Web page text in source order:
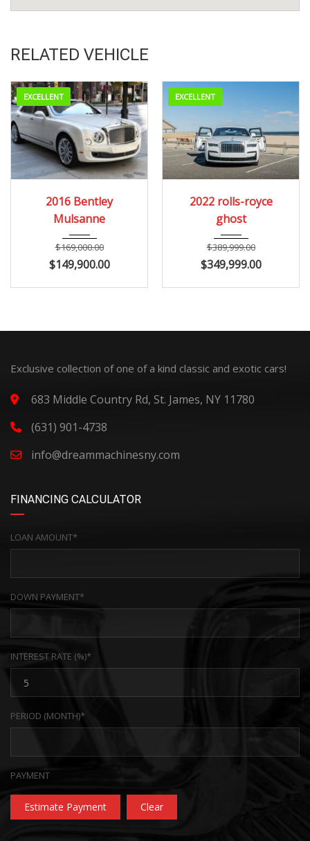
RELATED VEHICLE
EXCELLENT
24200
2016 Bentley
Mulsanne
$169,000.00
$149,900.00
EXCELLENT
2022 rolls-royce
ghost
$389,999.00
$349,999.00
Exclusive collection of one of a kind classic and exotic cars!
683 Middle Country Rd, St. James, NY 11780
(631) 901-4738
info@dreammachinesny.com
FINANCING CALCULATOR
LOAN AMOUNT*
DOWN PAYMENT*
INTEREST RATE (%)*
PERIOD (MONTH)*
PAYMENT
Estimate Payment Clear